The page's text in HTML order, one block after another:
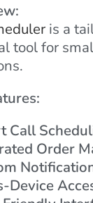
is a
tool for
Call
Order
Device